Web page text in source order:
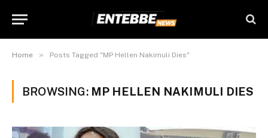
Home » Posts Tagged "MP Hellen Nakimuli Dies"
BROWSING: MP HELLEN NAKIMULI DIES